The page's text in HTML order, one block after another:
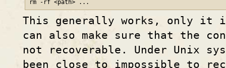
rm -rf <path> ...
This generally works, only it
can also make sure that the
not recoverable. Under Unix
been close to impossible to